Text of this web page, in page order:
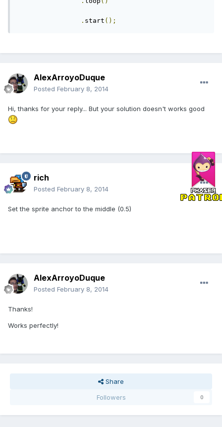
. start ();
AlexArroyoDuque
Posted February 8, 2014
Hi, thanks for your reply... But your solution doesn't works good
rich
Posted February 8, 2014
Set the sprite anchor to the middle (0.5)
AlexArroyoDuque
Posted February 8, 2014
Thanks!
Works perfectly!
Share
Followers
0